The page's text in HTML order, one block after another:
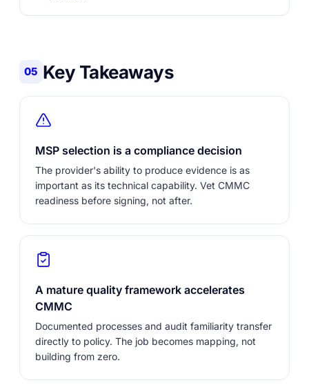
05 Key Takeaways
MSP selection is a compliance decision
The provider's ability to produce evidence is as
important as its technical capability. Vet CMMC
readiness before signing, not after.
A mature quality framework accelerates
CMMC
Documented processes and audit familiarity transfer
directly to policy. The job becomes mapping, not
building from zero.